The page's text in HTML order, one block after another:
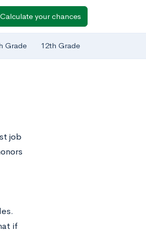
Calculate your chances
Grade 12th Grade
job
if